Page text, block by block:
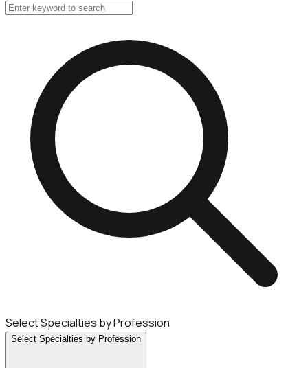
Select Specialties by Profession
Select Specialties by Profession